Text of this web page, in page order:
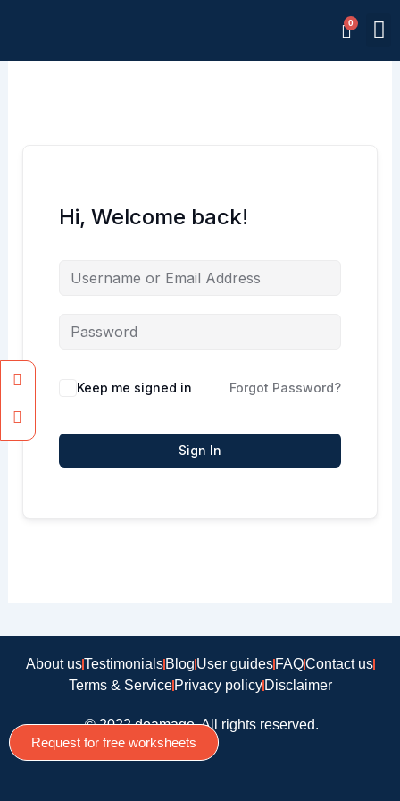
Hi, Welcome back!
Keep me signed in Forgot Password?
Sign In
About usTestimonialsBlogUser guidesFAQContact us
Terms & ServicePrivacy policyDisclaimer
© 2022 doamago, All rights reserved.
Facebook
Instagram
Request for free worksheets